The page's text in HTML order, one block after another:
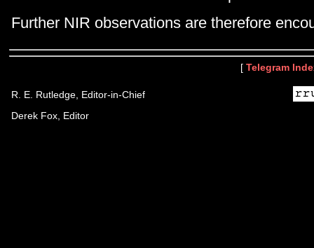
Further NIR observations are therefore
[ Telegram
R. E. Rutledge, Editor-in-Chief
Derek Fox, Editor